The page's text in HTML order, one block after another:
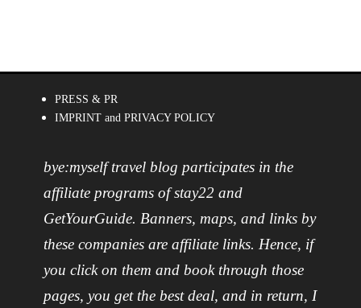
PRESS & PR
IMPRINT and PRIVACY POLICY
bye:myself travel blog participates in the
affiliate programs of stay22 and
GetYourGuide. Banners, maps, and links by
these companies are affiliate links. Hence, if
you click on them and book through those
pages, you get the best deal, and in return, I